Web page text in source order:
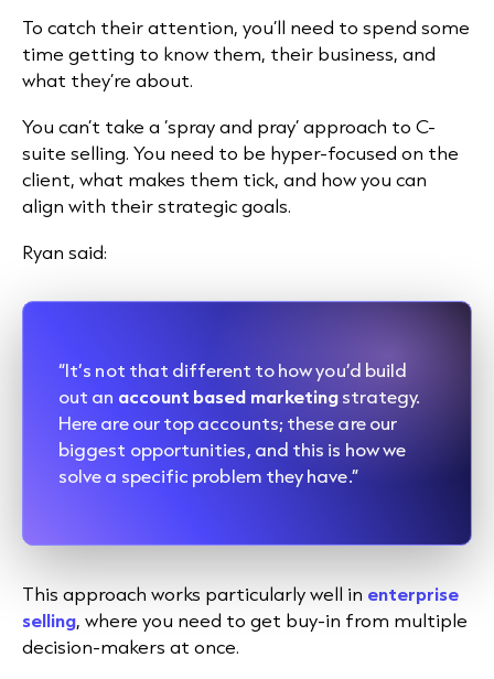
To catch their attention, you’ll need to spend some
time getting to know them, their business, and
what they’re about.
You can’t take a ‘spray and pray’ approach to C-
suite selling. You need to be hyper-focused on the
client, what makes them tick, and how you can
align with their strategic goals.
Ryan said:
“It’s not that different to how you’d build
out an account based marketingstrategy.
Here are our top accounts; these are our
biggest opportunities, and this is how we
solve a specific problem they have.”
This approach works particularly well in enterprise
selling, where you need to get buy-in from multiple
decision-makers at once.